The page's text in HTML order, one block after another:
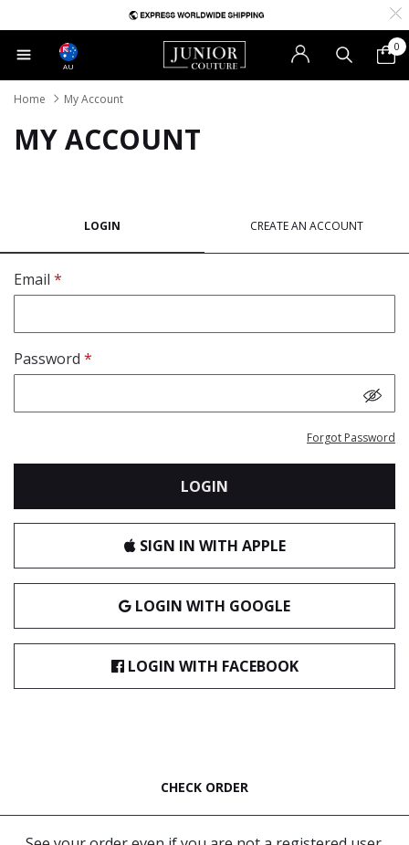
AU
0
Home My Account
MY ACCOUNT
LOGIN CREATE AN ACCOUNT
Email
Password
Forgot Password
LOGIN
SIGN IN WITH APPLE
LOGIN WITH GOOGLE
LOGIN WITH FACEBOOK
CHECK ORDER